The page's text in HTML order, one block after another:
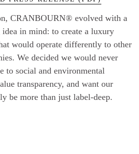
CRANBOURN® evolved with a
in mind: to create a luxury
would operate differently to other
We decided we would never
to social and environmental
transparency, and want our
be more than just label-deep.